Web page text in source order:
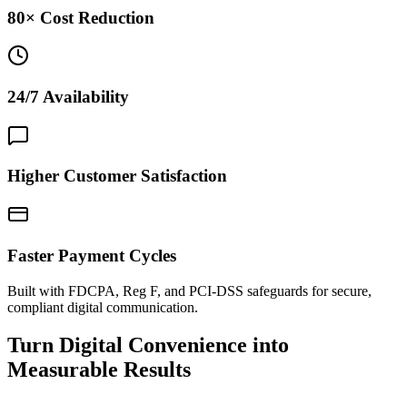
80× Cost Reduction
24/7 Availability
Higher Customer Satisfaction
Faster Payment Cycles
Built with FDCPA, Reg F, and PCI-DSS safeguards for secure,
compliant digital communication.
Turn Digital Convenience into
Measurable Results